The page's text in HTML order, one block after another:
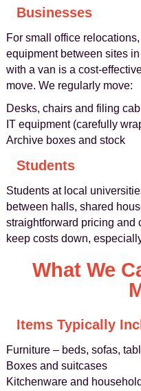
Businesses
For small office
equipment between sites
with a van is a cost-
move. We regularly move:
Desks, chairs and filing
IT equipment (carefully
Archive boxes and stock
Students
Students at local
between halls, shared
straightforward pricing and
keep costs down,
What We
Items Typically
Furniture – beds, sofas,
Boxes and suitcases
Kitchenware and